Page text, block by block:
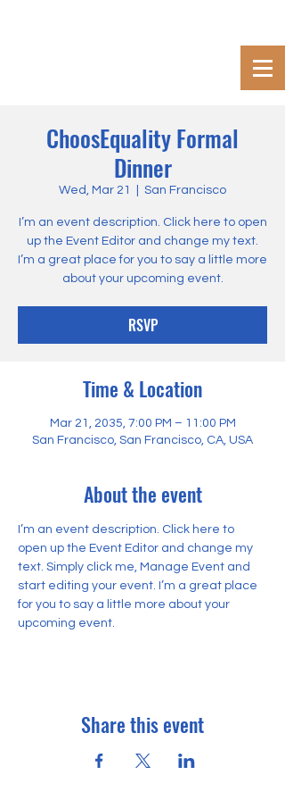
ChoosEquality Formal
Dinner
Wed, Mar 21 San Francisco
I’m an event description. Click here to open
up the Event Editor and change my text.
I’m a great place for you to say a little more
about your upcoming event.
RSVP
Time & Location
Mar 21, 2035, 7:00 PM – 11:00 PM
San Francisco, San Francisco, CA, USA
About the event
I’m an event description. Click here to
open up the Event Editor and change my
text. Simply click me, Manage Event and
start editing your event. I’m a great place
for you to say a little more about your
upcoming event.
Share this event